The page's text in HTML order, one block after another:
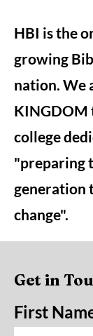
HBI is the
growing
nation. We
KINGDOM
college
"preparing
generation
change".
Get in
First